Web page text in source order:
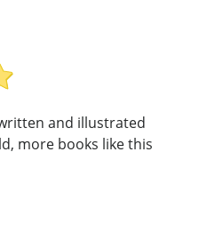
and illustrated
more books like this